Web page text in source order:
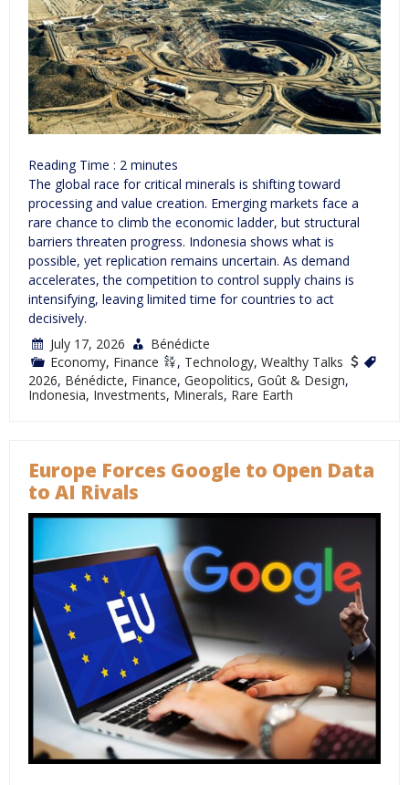
Reading Time : 2 minutes
The global race for critical minerals is shifting toward
processing and value creation. Emerging markets face a
rare chance to climb the economic ladder, but structural
barriers threaten progress. Indonesia shows what is
possible, yet replication remains uncertain. As demand
accelerates, the competition to control supply chains is
intensifying, leaving limited time for countries to act
decisively.
July 17, 2026
Bénédicte
Economy, Finance , Technology, Wealthy Talks
2026, Bénédicte, Finance, Geopolitics, Goût & Design,
Indonesia, Investments, Minerals, Rare Earth
Europe Forces Google to Open Data
to AI Rivals